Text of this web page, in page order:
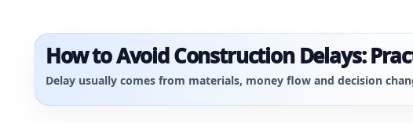
How to Avoid Construction Delays:
Delay usually comes from materials, money flow and decision